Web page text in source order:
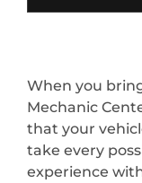
When you
Mechanic
that your
take every
experience